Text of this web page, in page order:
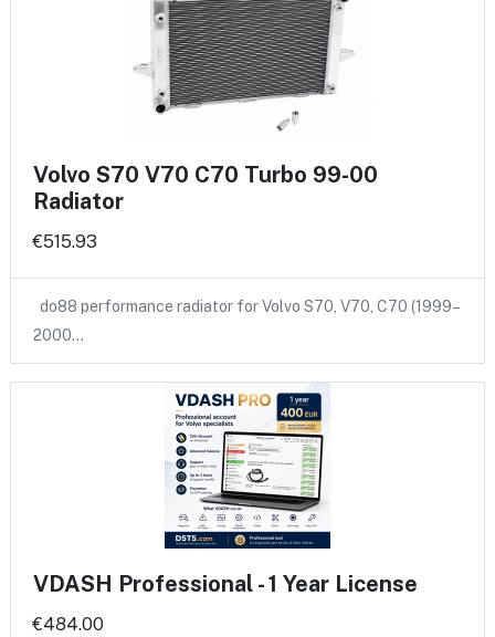
Volvo S70 V70 C70 Turbo 99-00
Radiator
€515.93
do88 performance radiator for Volvo S70, V70, C70 (1999–
2000…
VDASH Professional - 1 Year License
€484.00